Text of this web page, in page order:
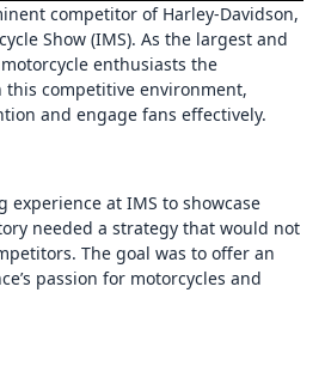
competitor of Harley-Davidson,
Show (IMS). As the largest and
enthusiasts the
competitive environment,
and engage fans effectively.
at IMS to showcase
needed a strategy that would not
The goal was to offer an
passion for motorcycles and